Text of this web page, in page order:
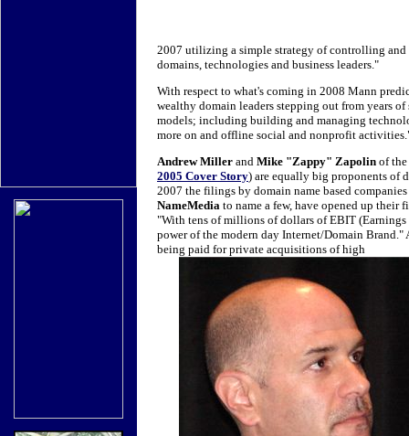
2007 utilizing a simple strategy of controlling
domains, technologies and business leaders."
With respect to what's coming in 2008 Mann
wealthy domain leaders stepping out from years
models; including building and managing
more on and offline social and nonprofit
Andrew Miller and Mike "Zappy" Zapolin of the
2005 Cover Story) are equally big proponents of
2007 the filings by domain name based
NameMedia to name a few, have opened up their
"With tens of millions of dollars of EBIT (Earnings
power of the modern day Internet/Domain Brand."
being paid for private acquisitions of high